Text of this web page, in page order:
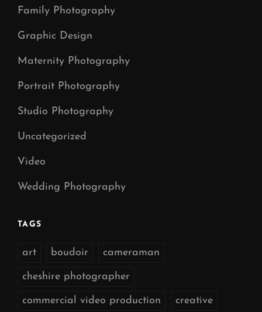
Family Photography
Graphic Design
Maternity Photography
Portrait Photography
Studio Photography
Uncategorized
Video
Wedding Photography
TAGS
art boudoir cameraman
cheshire photographer
commercial video production creative